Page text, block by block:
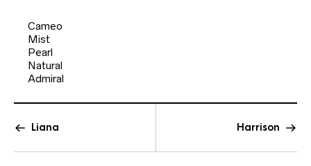
Cameo
Mist
Pearl
Natural
Admiral
Liana Harrison